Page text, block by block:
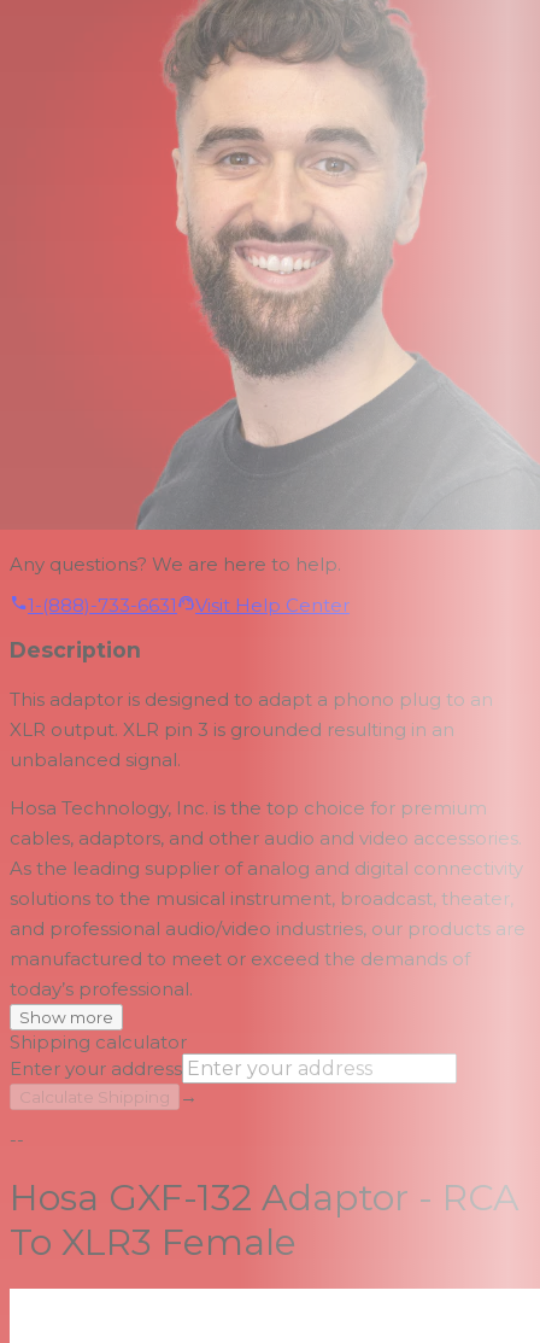
Any questions? We are here to help.
1-(888)-733-6631
Visit Help Center
Description
This adaptor is designed to adapt a phono plug to an
XLR output. XLR pin 3 is grounded resulting in an
unbalanced signal.
Hosa Technology, Inc. is the top choice for premium
cables, adaptors, and other audio and video accessories.
As the leading supplier of analog and digital connectivity
solutions to the musical instrument, broadcast, theater,
and professional audio/video industries, our products are
manufactured to meet or exceed the demands of
today’s professional.
Show more
Shipping calculator
Enter your address
Calculate Shipping
→
--
Hosa GXF-132 Adaptor - RCA
To XLR3 Female